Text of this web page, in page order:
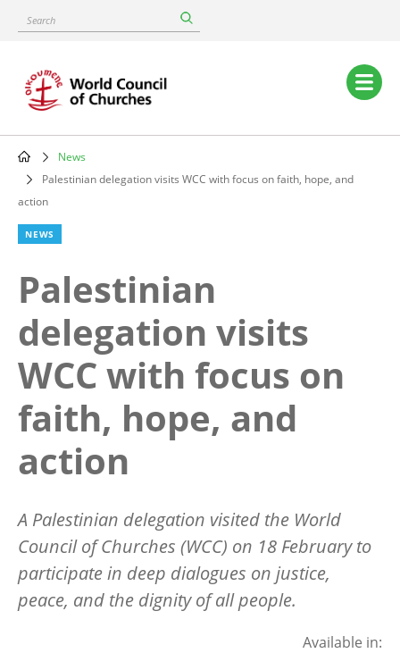
content
Search
Main
navigation
Breadcrumb
News
Palestinian delegation visits WCC with focus on faith, hope, and
action
NEWS
Palestinian
delegation visits
WCC with focus on
faith, hope, and
action
A Palestinian delegation visited the World
Council of Churches (WCC) on 18 February to
participate in deep dialogues on justice,
peace, and the dignity of all people.
Available in: